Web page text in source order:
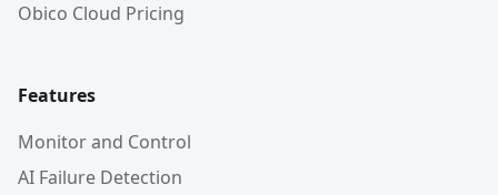
Obico Cloud Pricing
Features
Monitor and Control
AI Failure Detection